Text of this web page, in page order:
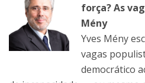
força? As
Mény
Yves Mény
vagas
democrático